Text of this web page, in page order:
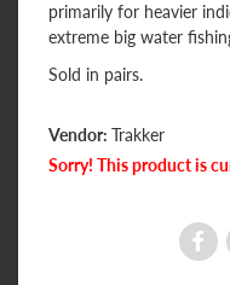
primarily for heavier
extreme big water
Sold in pairs.
Vendor: Trakker
Sorry! This product is